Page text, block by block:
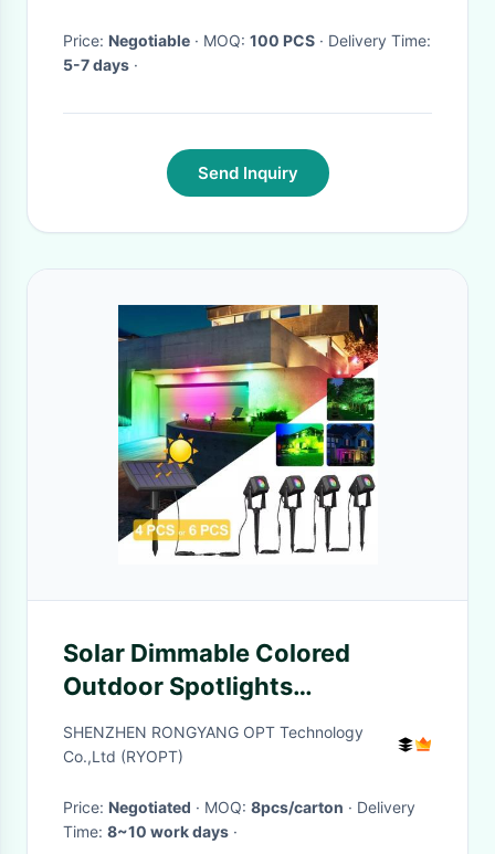
Price: Negotiable · MOQ: 100 PCS
· Delivery Time:
5-7 days ·
Send Inquiry
Solar Dimmable Colored
Outdoor Spotlights
Waterproof Smart Control
SHENZHEN RONGYANG OPT Technology
Co.,Ltd (RYOPT)
Price: Negotiated · MOQ: 8pcs/carton · Delivery
Time: 8~10 work days ·